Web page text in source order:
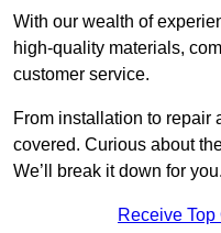
With our wealth of
high-quality materials,
customer service.
From installation to repair
covered. Curious about
We’ll break it down for you.
Receive